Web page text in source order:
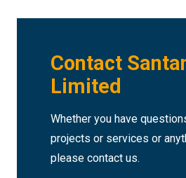
Contact
Limited
Whether you have
projects or services or
please contact us.